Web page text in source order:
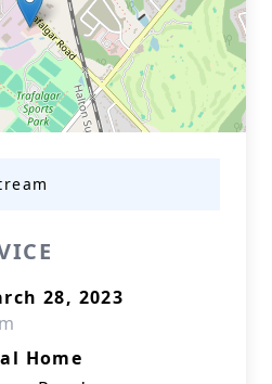
28, 2023
Home